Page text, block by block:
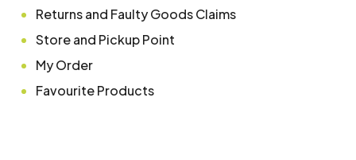
Returns and Faulty Goods Claims
Store and Pickup Point
My Order
Favourite Products